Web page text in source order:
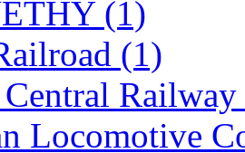
(0)
(1)
(1)
Locomotive